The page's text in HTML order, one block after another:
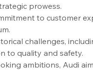
prowess.
to customer
challenges,
to quality and safety.
ambitions, Audi